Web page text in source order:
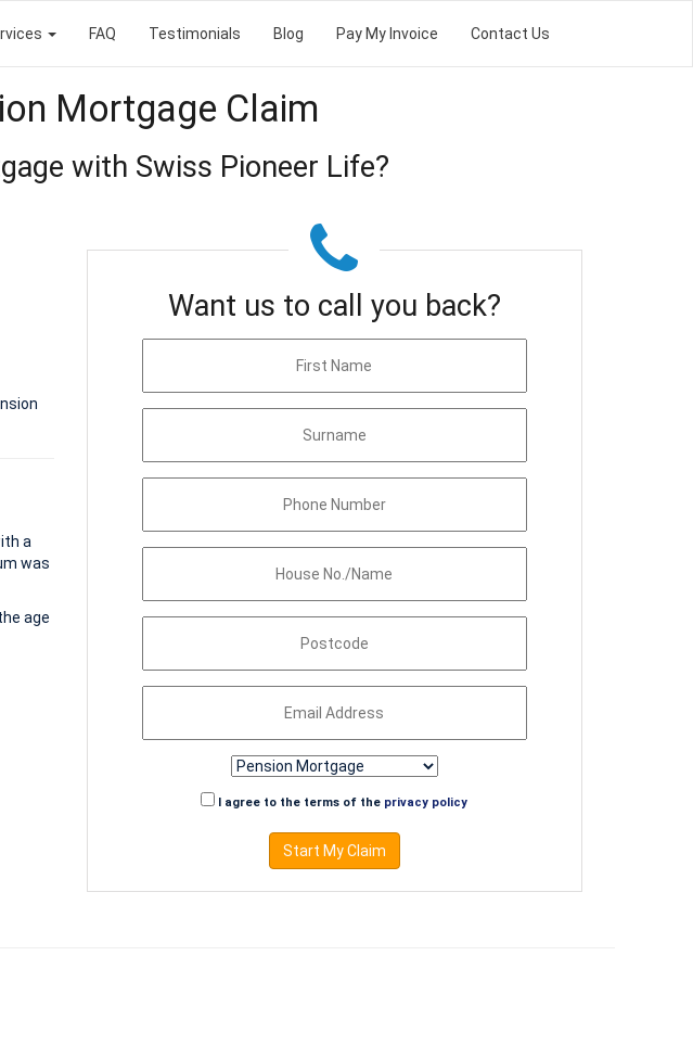
FAQ Testimonials Blog Pay My Invoice Contact Us
Mortgage Claim
with Swiss Pioneer Life?
a
was
age
Want us to call you back?
I agree to the terms of the privacy policy
Start My Claim